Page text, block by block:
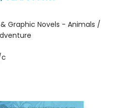
Graphic Novels - Animals /